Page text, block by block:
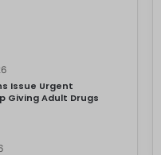
Issue Urgent
Giving Adult Drugs